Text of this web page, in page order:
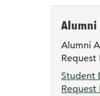
Alumni
Alumni
Request
Student
Request